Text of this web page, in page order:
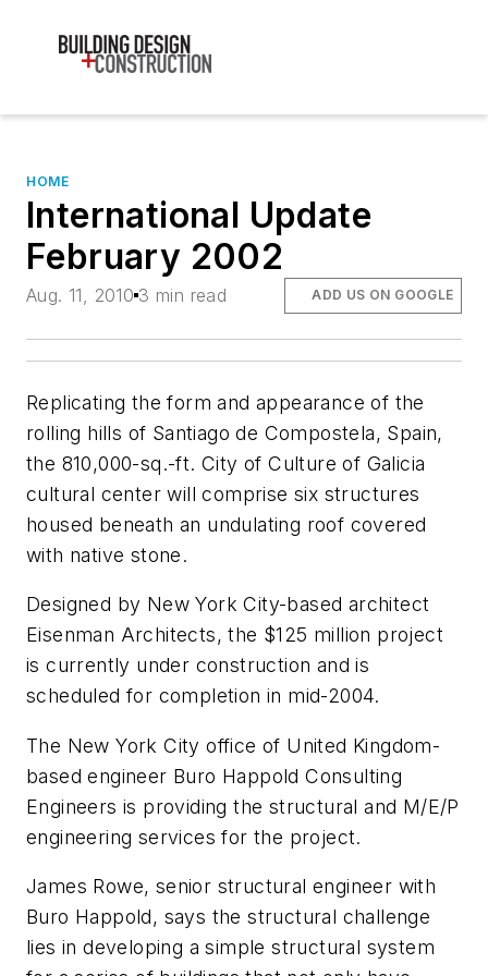
HOME
International Update
February 2002
Aug. 11, 2010 3 min read ADD US ON GOOGLE
Replicating the form and appearance of the
rolling hills of Santiago de Compostela, Spain,
the 810,000-sq.-ft. City of Culture of Galicia
cultural center will comprise six structures
housed beneath an undulating roof covered
with native stone.
Designed by New York City-based architect
Eisenman Architects, the $125 million project
is currently under construction and is
scheduled for completion in mid-2004.
The New York City office of United Kingdom-
based engineer Buro Happold Consulting
Engineers is providing the structural and M/E/P
engineering services for the project.
James Rowe, senior structural engineer with
Buro Happold, says the structural challenge
lies in developing a simple structural system